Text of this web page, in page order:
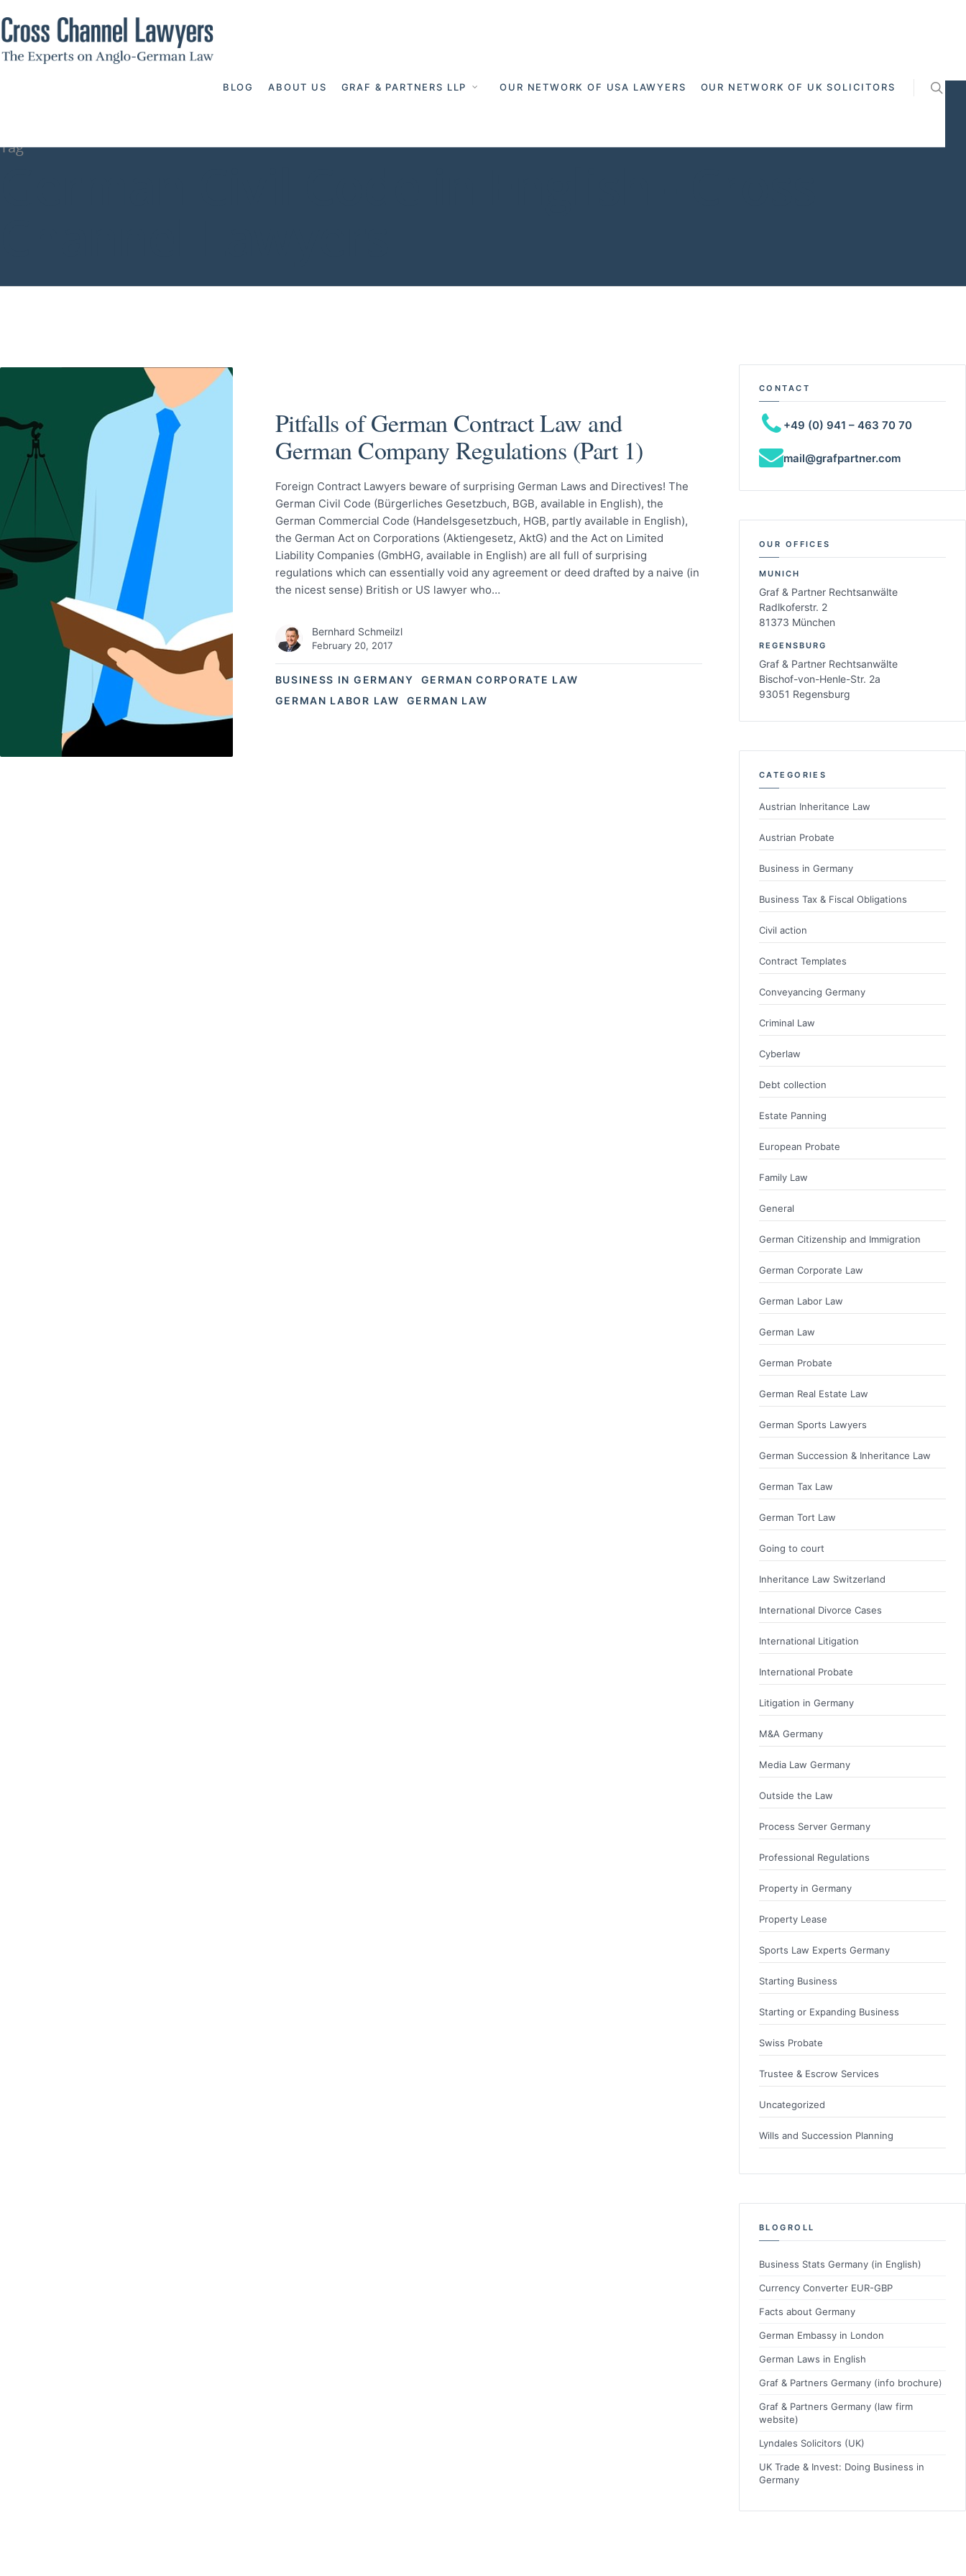
BLOG ABOUT US GRAF & PARTNERS LLP OUR NETWORK OF USA LAWYERS OUR NETWORK OF UK SOLICITORS
Tag
BUSINESS IN GERMANY
GERMAN CORPORATE LAW
GERMAN LABOR LAW
GERMAN LAW
Pitfalls of German Contract Law and
German Company Regulations (Part 1)
Foreign Contract Lawyers beware of surprising German Laws and Directives! The
German Civil Code (Bürgerliches Gesetzbuch, BGB, available in English), the
German Commercial Code (Handelsgesetzbuch, HGB, partly available in English),
the German Act on Corporations (Aktiengesetz, AktG) and the Act on Limited
Liability Companies (GmbHG, available in English) are all full of surprising
regulations which can essentially void any agreement or deed drafted by a naive (in
the nicest sense) British or US lawyer who…
Bernhard Schmeilzl
February 20, 2017
CONTACT
+49 (0) 941 – 463 70 70
mail@grafpartner.com
OUR OFFICES
MUNICH
Graf & Partner Rechtsanwälte
Radlkoferstr. 2
81373 München
REGENSBURG
Graf & Partner Rechtsanwälte
Bischof-von-Henle-Str. 2a
93051 Regensburg
CATEGORIES
Austrian Inheritance Law
Austrian Probate
Business in Germany
Business Tax & Fiscal Obligations
Civil action
Contract Templates
Conveyancing Germany
Criminal Law
Cyberlaw
Debt collection
Estate Panning
European Probate
Family Law
General
German Citizenship and Immigration
German Corporate Law
German Labor Law
German Law
German Probate
German Real Estate Law
German Sports Lawyers
German Succession & Inheritance Law
German Tax Law
German Tort Law
Going to court
Inheritance Law Switzerland
International Divorce Cases
International Litigation
International Probate
Litigation in Germany
M&A Germany
Media Law Germany
Outside the Law
Process Server Germany
Professional Regulations
Property in Germany
Property Lease
Sports Law Experts Germany
Starting Business
Starting or Expanding Business
Swiss Probate
Trustee & Escrow Services
Uncategorized
Wills and Succession Planning
BLOGROLL
Business Stats Germany (in English)
Currency Converter EUR-GBP
Facts about Germany
German Embassy in London
German Laws in English
Graf & Partners Germany (info brochure)
Graf & Partners Germany (law firm
website)
Lyndales Solicitors (UK)
UK Trade & Invest: Doing Business in
Germany